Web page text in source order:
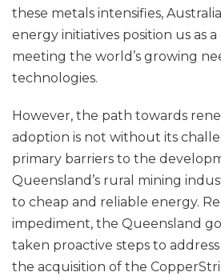
these metals intensifies,
energy initiatives position us as
meeting the world’s growing
technologies.
However, the path towards
adoption is not without its
primary barriers to the
Queensland’s rural mining
to cheap and reliable energy.
impediment, the Queensland
taken proactive steps to
the acquisition of the